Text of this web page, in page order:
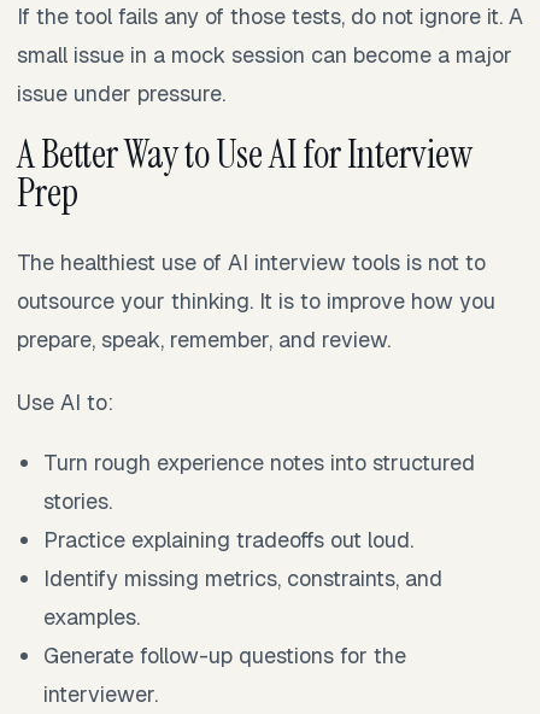
If the tool fails any of those tests, do not ignore it. A
small issue in a mock session can become a major
issue under pressure.
A Better Way to Use AI for Interview
Prep
The healthiest use of AI interview tools is not to
outsource your thinking. It is to improve how you
prepare, speak, remember, and review.
Use AI to:
Turn rough experience notes into structured
stories.
Practice explaining tradeoffs out loud.
Identify missing metrics, constraints, and
examples.
Generate follow-up questions for the
interviewer.